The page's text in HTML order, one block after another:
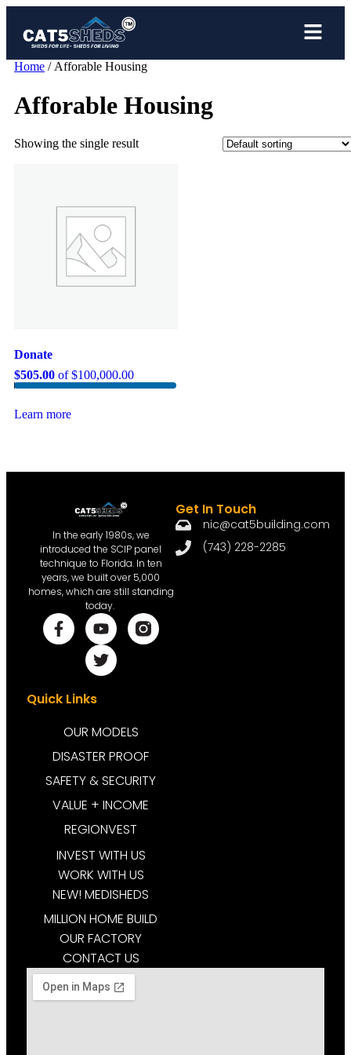
Home / Afforable Housing
Afforable Housing
Showing the single result
Donate
$505.00 of$100,000.00
Learn more
In the early 1980s, we
introduced the SCIP panel
technique to Florida. In ten
years, we built over 5,000
homes, which are still standing
today.
Quick Links
OUR MODELS
DISASTER PROOF
SAFETY & SECURITY
VALUE + INCOME
REGIONVEST
INVEST WITH US
WORK WITH US
NEW! MEDISHEDS
MILLION HOME BUILD
OUR FACTORY
CONTACT US
Get In Touch
nic@cat5building.com
(743) 228-2285